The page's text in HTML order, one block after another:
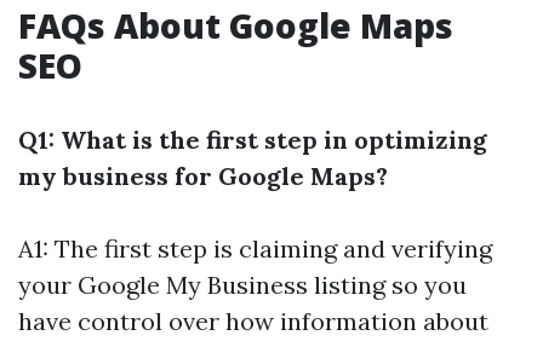
FAQs About Google Maps
SEO
Q1: What is the first step in optimizing
my business for Google Maps?
A1: The first step is claiming and verifying
your Google My Business listing so you
have control over how information about